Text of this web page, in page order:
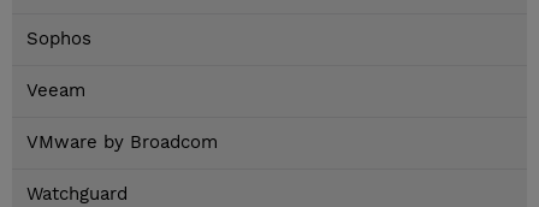
Sophos
Veeam
VMware by Broadcom
Watchguard